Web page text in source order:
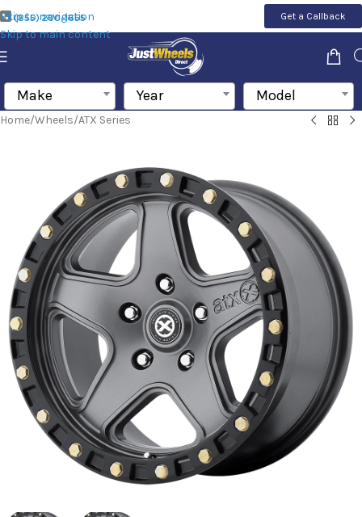
Skip to navigation
Skip to main content
(855) 200-1655 Get a Callback
Make Year Model
Home/Wheels/ATX Series